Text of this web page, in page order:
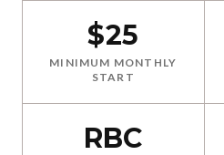
$25
MINIMUM MONTHLY
START
RBC